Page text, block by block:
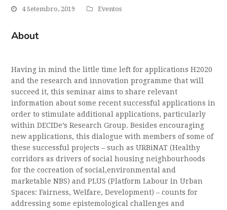
4 Setembro, 2019 Eventos
About
Having in mind the little time left for applications H2020
and the research and innovation programme that will
succeed it, this seminar aims to share relevant
information about some recent successful applications in
order to stimulate additional applications, particularly
within DECIDe’s Research Group. Besides encouraging
new applications, this dialogue with members of some of
these successful projects – such as URBiNAT (Healthy
corridors as drivers of social housing neighbourhoods
for the cocreation of social,environmental and
marketable NBS) and PLUS (Platform Labour in Urban
Spaces: Fairness, Welfare, Development) – counts for
addressing some epistemological challenges and